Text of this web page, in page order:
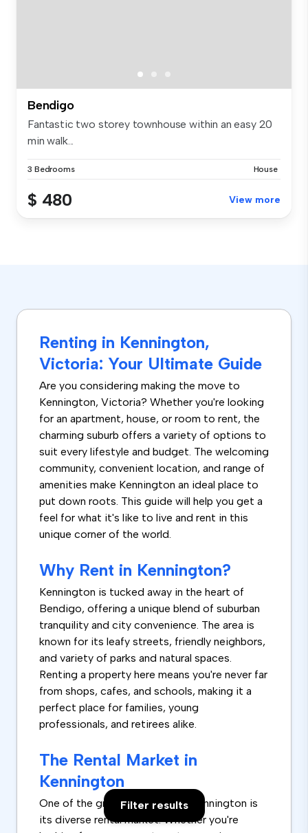
Bendigo
Fantastic two storey townhouse within an easy 20
min walk...
3 Bedrooms House
$ 480 View more
Renting in Kennington,
Victoria: Your Ultimate Guide
Are you considering making the move to
Kennington, Victoria? Whether you're looking
for an apartment, house, or room to rent, the
charming suburb offers a variety of options to
suit every lifestyle and budget. The welcoming
community, convenient location, and range of
amenities make Kennington an ideal place to
put down roots. This guide will help you get a
feel for what it's like to live and rent in this
unique corner of the world.
Why Rent in Kennington?
Kennington is tucked away in the heart of
Bendigo, offering a unique blend of suburban
tranquility and city convenience. The area is
known for its leafy streets, friendly neighbors,
and variety of parks and natural spaces.
Renting a property here means you're never far
from shops, cafes, and schools, making it a
perfect place for families, young
professionals, and retirees alike.
The Rental Market in
Kennington
One of the great things about Kennington is
its diverse rental market. Whether you're
Filter results